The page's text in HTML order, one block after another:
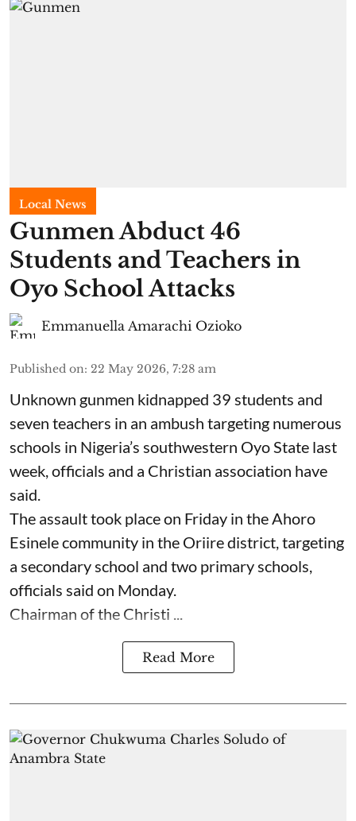
Local News
Gunmen Abduct 46
Students and Teachers in
Oyo School Attacks
Emmanuella Amarachi Ozioko
Published on: 22 May 2026, 7:28 am
Unknown gunmen kidnapped 39 students and
seven ⁠teachers in an ambush targeting numerous
schools in Nigeria’s southwestern Oyo State last
week, officials and a Christian association have
said.
The assault took place on Friday in ⁠the Ahoro
Esinele community in the Oriire district, targeting
a secondary school and two primary schools,
officials said on Monday.
Chairman of the Christi ...
Read More